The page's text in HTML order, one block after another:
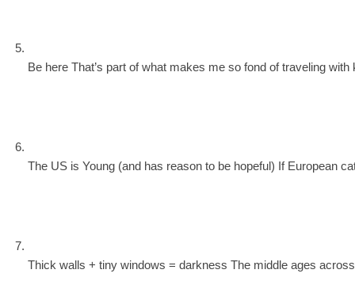
Be here That’s part of what makes me so fond of traveling
The US is Young (and has reason to be hopeful) If European
Thick walls + tiny windows = darkness The middle ages